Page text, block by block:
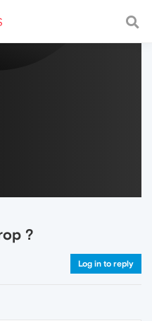
a fast and
?
Log in to reply